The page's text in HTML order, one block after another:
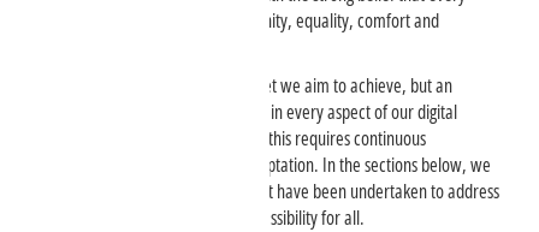
person has the right to live with dignity, equality, comfort and
Digital accessibility is not just a target we aim to achieve, but an
ongoing commitment that we carry in every aspect of our digital
service delivery. We recognize that this requires continuous
monitoring, improvement, and adaptation. In the sections below, we
elaborate on the various efforts that have been undertaken to address
our progress in ensuring digital accessibility for all.